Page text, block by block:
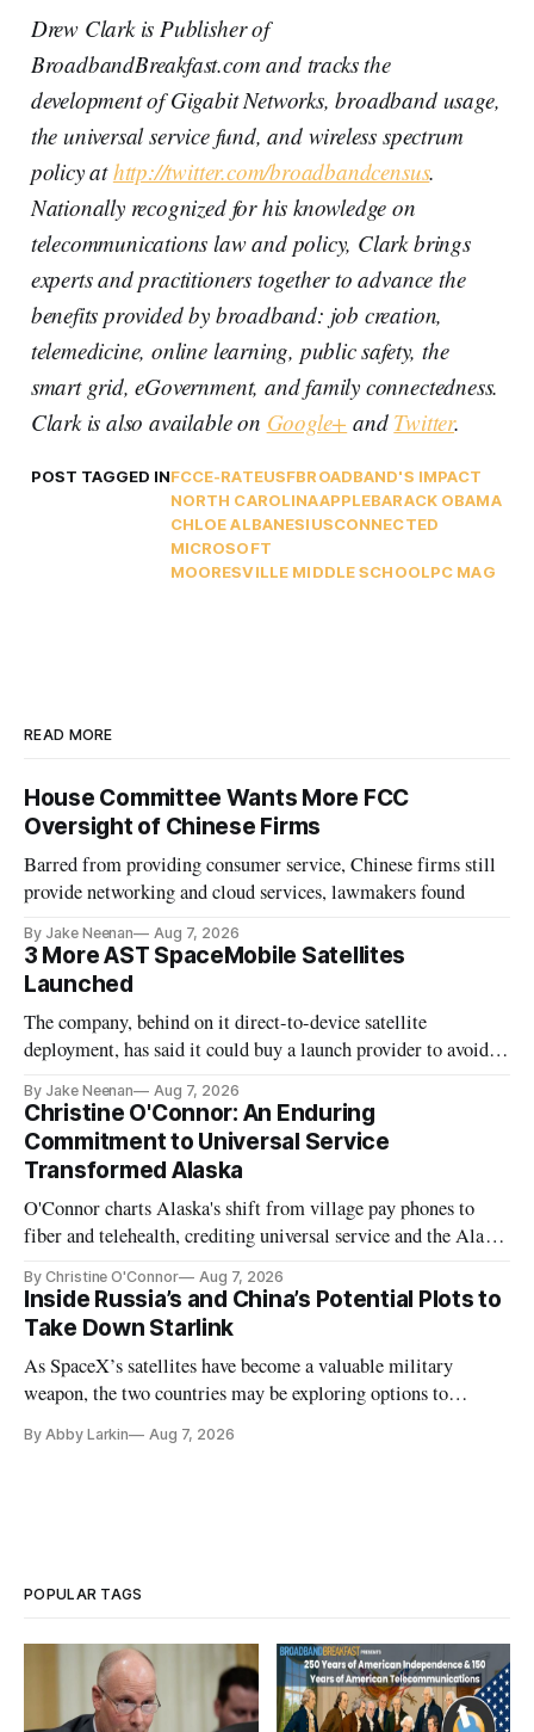
Drew Clark is Publisher of
BroadbandBreakfast.com and tracks the
development of Gigabit Networks, broadband usage,
the universal service fund, and wireless spectrum
policy athttp://twitter.com/broadbandcensus.
Nationally recognized for his knowledge on
telecommunications law and policy, Clark brings
experts and practitioners together to advance the
benefits provided by broadband: job creation,
telemedicine, online learning, public safety, the
smart grid, eGovernment, and family connectedness.
Clark is also available on Google+ and Twitter.
POST TAGGED INFCCE-RATEUSFBROADBAND'S IMPACT
NORTH CAROLINAAPPLEBARACK OBAMA
CHLOE ALBANESIUSCONNECTED
MICROSOFT
MOORESVILLE MIDDLE SCHOOLPC MAG
READ MORE
House Committee Wants More FCC
Oversight of Chinese Firms
Barred from providing consumer service, Chinese firms still
provide networking and cloud services, lawmakers found
By Jake Neenan Aug 7, 2026
3 More AST SpaceMobile Satellites
Launched
The company, behind on it direct-to-device satellite
deployment, has said it could buy a launch provider to avoid
By Jake Neenan Aug 7, 2026
Christine O'Connor: An Enduring
Commitment to Universal Service
Transformed Alaska
O'Connor charts Alaska's shift from village pay phones to
fiber and telehealth, crediting universal service and the Alaska
By Christine O'Connor Aug 7, 2026
Inside Russia’s and China’s Potential Plots to
Take Down Starlink
As SpaceX’s satellites have become a valuable military
weapon, the two countries may be exploring options to
By Abby Larkin Aug 7, 2026
POPULAR TAGS